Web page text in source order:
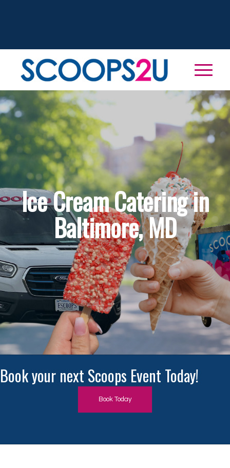
Ice Cream Catering in
Baltimore, MD
Book Today